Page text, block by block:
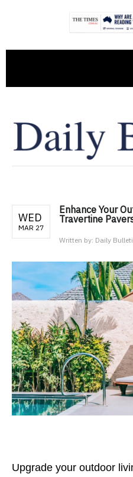
WED
MAR 27
Enhance Your
Travertine
Written by: Daily
Upgrade your outdoor